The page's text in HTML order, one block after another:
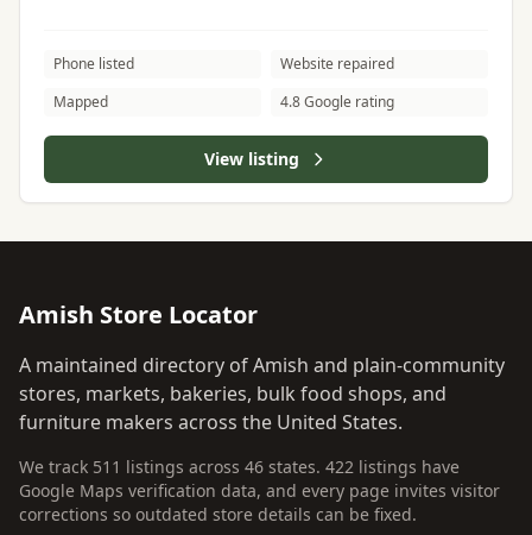
Phone listed
Website repaired
Mapped
4.8 Google rating
View listing
Amish Store Locator
A maintained directory of Amish and plain-community
stores, markets, bakeries, bulk food shops, and
furniture makers across the United States.
We track 511 listings across 46 states. 422 listings have
Google Maps verification data, and every page invites visitor
corrections so outdated store details can be fixed.